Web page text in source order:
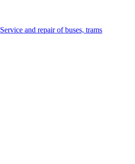
Service and repair of buses, trams